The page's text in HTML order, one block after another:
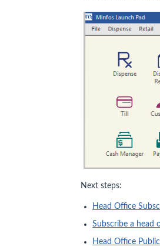
Next steps:
Head Office
Subscribe a head
Head Office